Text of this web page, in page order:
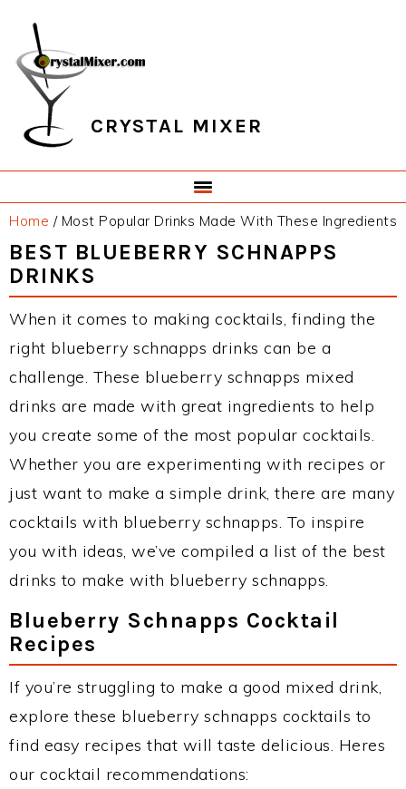
primary
navigation
main
content
primary
sidebar
footer
CRYSTAL MIXER
Home /Most Popular Drinks Made With These Ingredients
BEST BLUEBERRY SCHNAPPS
DRINKS
When it comes to making cocktails, finding the
right blueberry schnapps drinks can be a
challenge. These blueberry schnapps mixed
drinks are made with great ingredients to help
you create some of the most popular cocktails.
Whether you are experimenting with recipes or
just want to make a simple drink, there are many
cocktails with blueberry schnapps. To inspire
you with ideas, we’ve compiled a list of the best
drinks to make with blueberry schnapps.
Blueberry Schnapps Cocktail
Recipes
If you’re struggling to make a good mixed drink,
explore these blueberry schnapps cocktails to
find easy recipes that will taste delicious. Heres
our cocktail recommendations: